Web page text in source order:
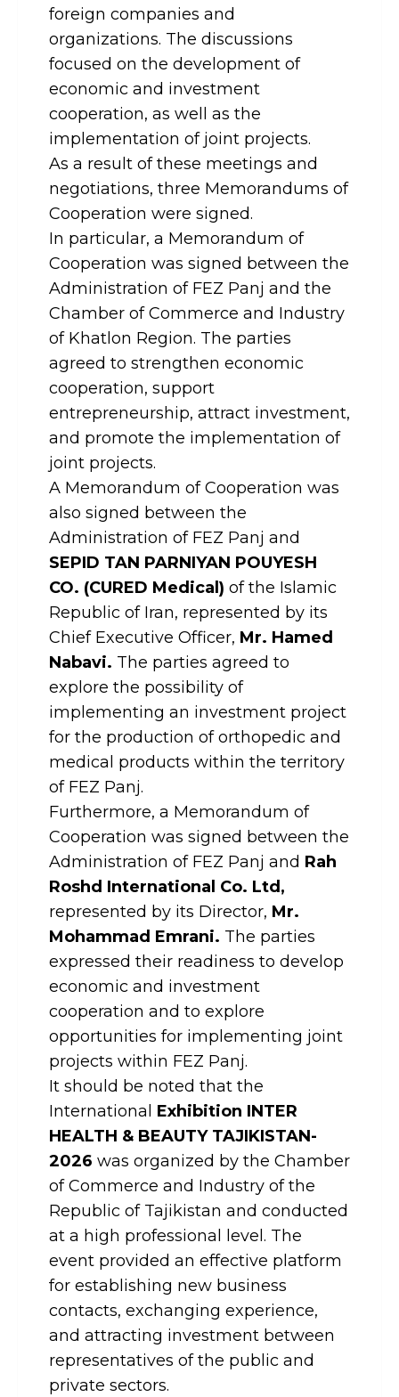
foreign companies and
organizations. The discussions
focused on the development of
economic and investment
cooperation, as well as the
implementation of joint projects.
As a result of these meetings and
negotiations, three Memorandums of
Cooperation were signed.
In particular, a Memorandum of
Cooperation was signed between the
Administration of FEZ Panj and the
Chamber of Commerce and Industry
of Khatlon Region. The parties
agreed to strengthen economic
cooperation, support
entrepreneurship, attract investment,
and promote the implementation of
joint projects.
A Memorandum of Cooperation was
also signed between the
Administration of FEZ Panj and
SEPID TAN PARNIYAN POUYESH
CO. (CURED Medical) of the Islamic
Republic of Iran, represented by its
Chief Executive Officer, Mr. Hamed
Nabavi. The parties agreed to
explore the possibility of
implementing an investment project
for the production of orthopedic and
medical products within the territory
of FEZ Panj.
Furthermore, a Memorandum of
Cooperation was signed between the
Administration of FEZ Panj and Rah
Roshd International Co. Ltd,
represented by its Director, Mr.
Mohammad Emrani. The parties
expressed their readiness to develop
economic and investment
cooperation and to explore
opportunities for implementing joint
projects within FEZ Panj.
It should be noted that the
International Exhibition INTER
HEALTH & BEAUTY TAJIKISTAN-
2026 was organized by the Chamber
of Commerce and Industry of the
Republic of Tajikistan and conducted
at a high professional level. The
event provided an effective platform
for establishing new business
contacts, exchanging experience,
and attracting investment between
representatives of the public and
private sectors.